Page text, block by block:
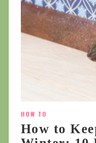
HOW TO
How to